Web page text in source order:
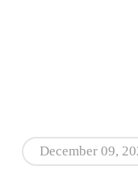
December 09,